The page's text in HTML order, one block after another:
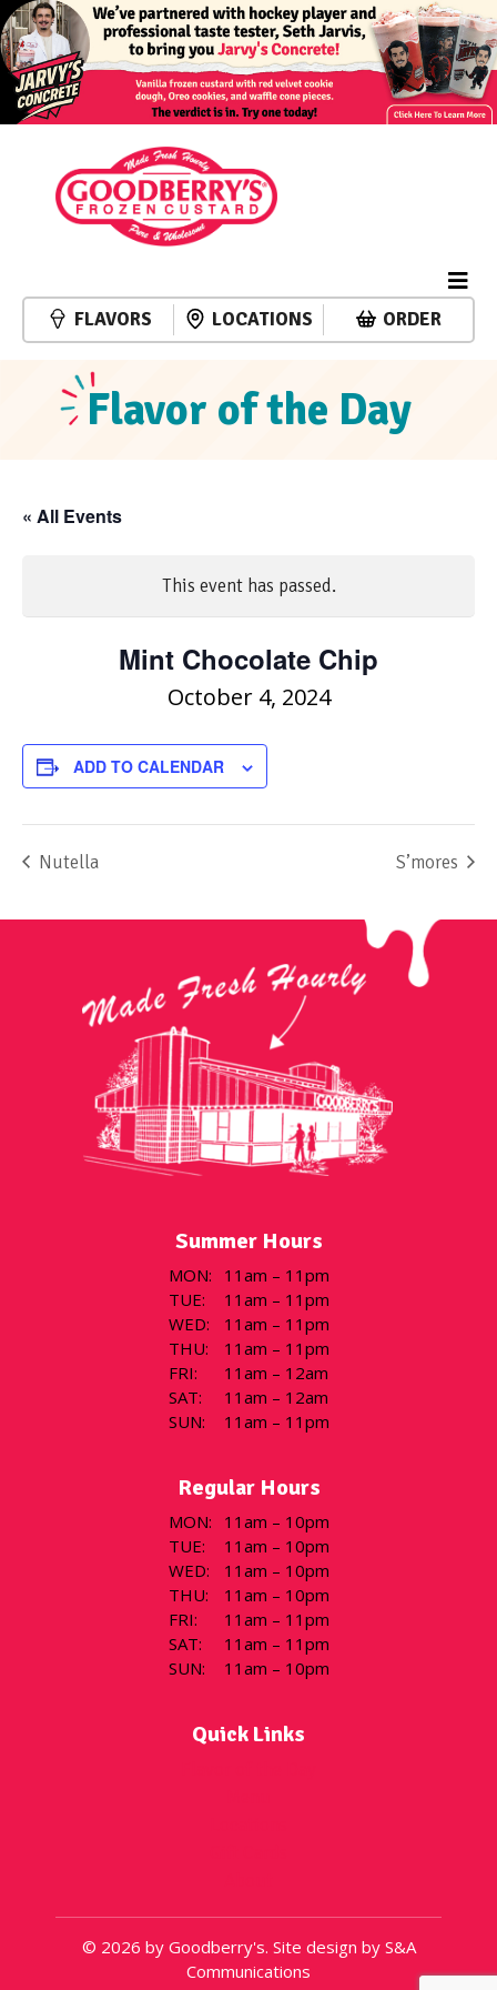
FLAVORS LOCATIONS ORDER
Flavor of the Day
« All Events
This event has passed.
Mint Chocolate Chip
October 4, 2024
ADD TO CALENDAR
Nutella S’mores
Summer Hours
MON:
11am – 11pm
TUE:
11am – 11pm
WED:
11am – 11pm
THU:
11am – 11pm
FRI:
11am – 12am
SAT:
11am – 12am
SUN: 11am – 11pm
Regular Hours
MON:
11am – 10pm
TUE:
11am – 10pm
WED:
11am – 10pm
THU:
11am – 10pm
FRI:
11am – 11pm
SAT:
11am – 11pm
SUN: 11am – 10pm
Quick Links
© 2026 by Goodberry's. Site design by S&A
Communications